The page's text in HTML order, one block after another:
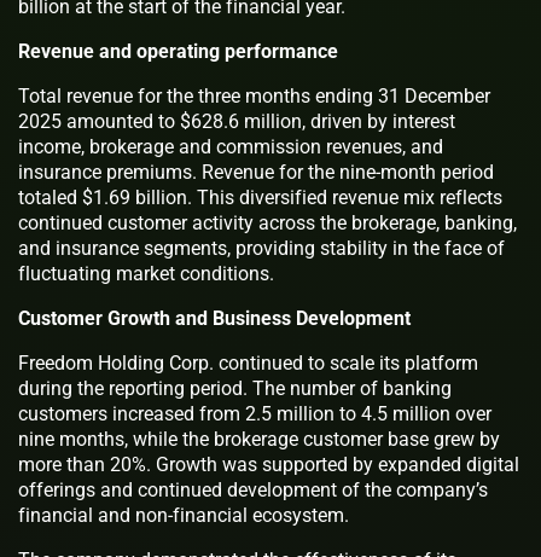
billion at the start of the financial year.
Revenue and operating performance
Total revenue for the three months ending 31 December
2025 amounted to $628.6 million, driven by interest
income, brokerage and commission revenues, and
insurance premiums. Revenue for the nine-month period
totaled $1.69 billion. This diversified revenue mix reflects
continued customer activity across the brokerage, banking,
and insurance segments, providing stability in the face of
fluctuating market conditions.
Customer Growth and Business Development
Freedom Holding Corp. continued to scale its platform
during the reporting period. The number of banking
customers increased from 2.5 million to 4.5 million over
nine months, while the brokerage customer base grew by
more than 20%. Growth was supported by expanded digital
offerings and continued development of the company’s
financial and non-financial ecosystem.